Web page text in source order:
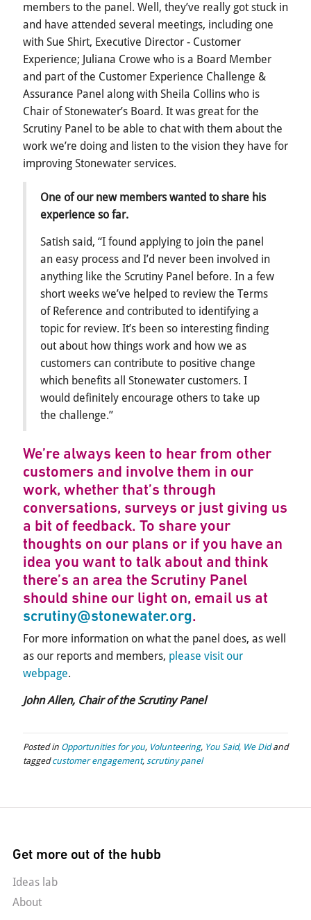
members to the panel. Well, they’ve really got stuck in
and have attended several meetings, including one
with Sue Shirt, Executive Director - Customer
Experience; Juliana Crowe who is a Board Member
and part of the Customer Experience Challenge &
Assurance Panel along with Sheila Collins who is
Chair of Stonewater’s Board. It was great for the
Scrutiny Panel to be able to chat with them about the
work we’re doing and listen to the vision they have for
improving Stonewater services.
One of our new members wanted to share his
experience so far.
Satish said, “I found applying to join the panel
an easy process and I’d never been involved in
anything like the Scrutiny Panel before. In a few
short weeks we’ve helped to review the Terms
of Reference and contributed to identifying a
topic for review. It’s been so interesting finding
out about how things work and how we as
customers can contribute to positive change
which benefits all Stonewater customers. I
would definitely encourage others to take up
the challenge.”
We’re always keen to hear from other
customers and involve them in our
work, whether that’s through
conversations, surveys or just giving us
a bit of feedback. To share your
thoughts on our plans or if you have an
idea you want to talk about and think
there’s an area the Scrutiny Panel
should shine our light on, email us at
scrutiny@stonewater.org.
For more information on what the panel does, as well
as our reports and members, please visit our
webpage.
John Allen, Chair of the Scrutiny Panel
Posted in Opportunities for you, Volunteering, You Said, We Didand
taggedcustomer engagement, scrutiny panel
Get more out of the hubb
Ideas lab
About